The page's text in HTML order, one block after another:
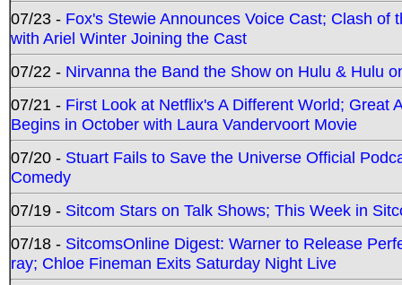
07/23 - Fox's Stewie Announces Voice Cast; Clash
with Ariel Winter Joining the Cast
07/22 - Nirvanna the Band the Show on Hulu & Hulu
07/21 - First Look at Netflix's A Different World; Great
Begins in October with Laura Vandervoort Movie
07/20 - Stuart Fails to Save the Universe Official
Comedy
07/19 - Sitcom Stars on Talk Shows; This Week in
07/18 - SitcomsOnline Digest: Warner to Release
ray; Chloe Fineman Exits Saturday Night Live